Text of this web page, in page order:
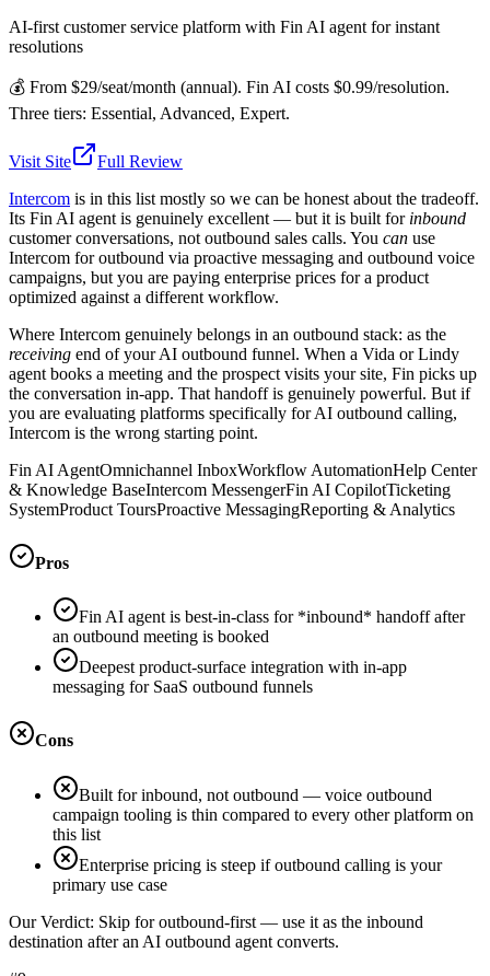
AI-first customer service platform with Fin AI agent for instant
resolutions
💰 From $29/seat/month (annual). Fin AI costs $0.99/resolution.
Three tiers: Essential, Advanced, Expert.
Visit Site
Full Review
Intercom is in this list mostly so we can be honest about the tradeoff.
Its Fin AI agent is genuinely excellent — but it is built for inbound
customer conversations, not outbound sales calls. You can use
Intercom for outbound via proactive messaging and outbound voice
campaigns, but you are paying enterprise prices for a product
optimized against a different workflow.
Where Intercom genuinely belongs in an outbound stack: as the
receiving end of your AI outbound funnel. When a Vida or Lindy
agent books a meeting and the prospect visits your site, Fin picks up
the conversation in-app. That handoff is genuinely powerful. But if
you are evaluating platforms specifically for AI outbound calling,
Intercom is the wrong starting point.
Fin AI AgentOmnichannel InboxWorkflow AutomationHelp Center
& Knowledge BaseIntercom MessengerFin AI CopilotTicketing
SystemProduct ToursProactive MessagingReporting & Analytics
Pros
Fin AI agent is best-in-class for *inbound* handoff after
an outbound meeting is booked
Deepest product-surface integration with in-app
messaging for SaaS outbound funnels
Cons
Built for inbound, not outbound — voice outbound
campaign tooling is thin compared to every other platform on
this list
Enterprise pricing is steep if outbound calling is your
primary use case
Our Verdict: Skip for outbound-first — use it as the inbound
destination after an AI outbound agent converts.